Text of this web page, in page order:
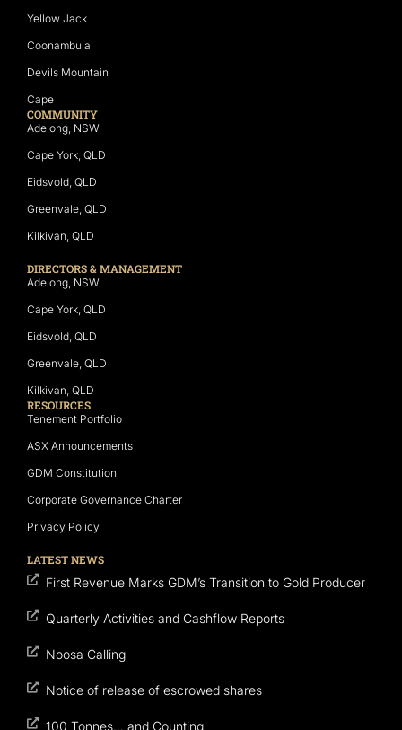
Yellow Jack
Coonambula
Devils Mountain
Cape
COMMUNITY
Adelong, NSW
Cape York, QLD
Eidsvold, QLD
Greenvale, QLD
Kilkivan, QLD
DIRECTORS & MANAGEMENT
Adelong, NSW
Cape York, QLD
Eidsvold, QLD
Greenvale, QLD
Kilkivan, QLD
RESOURCES
Tenement Portfolio
ASX Announcements
GDM Constitution
Corporate Governance Charter
Privacy Policy
LATEST NEWS
First Revenue Marks GDM’s Transition to Gold Producer
Quarterly Activities and Cashflow Reports
Noosa Calling
Notice of release of escrowed shares
100 Tonnes… and Counting